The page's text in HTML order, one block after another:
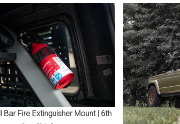
Bar Fire Extinguisher Mount | 6th